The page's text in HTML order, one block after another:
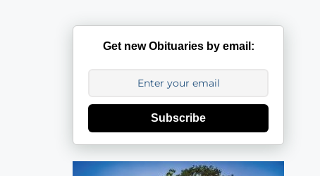
Get new Obituaries by email:
Subscribe